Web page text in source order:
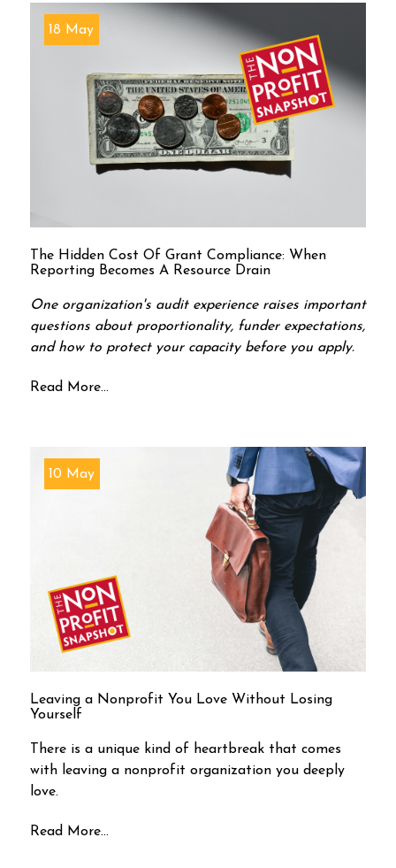
18 May
The Hidden Cost Of Grant Compliance: When
Reporting Becomes A Resource Drain
One organization's audit experience raises important
questions about proportionality, funder expectations,
and how to protect your capacity before you apply.
Read More...
10 May
Leaving a Nonprofit You Love Without Losing
Yourself
There is a unique kind of heartbreak that comes
with leaving a nonprofit organization you deeply
love.
Read More...